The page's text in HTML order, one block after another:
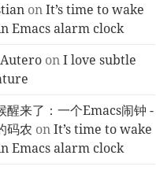
onIt’s time to wake
Emacs alarm clock
onI love subtle
醒来了：一个Emacs闹钟 -
码农 onIt’s time to wake
Emacs alarm clock